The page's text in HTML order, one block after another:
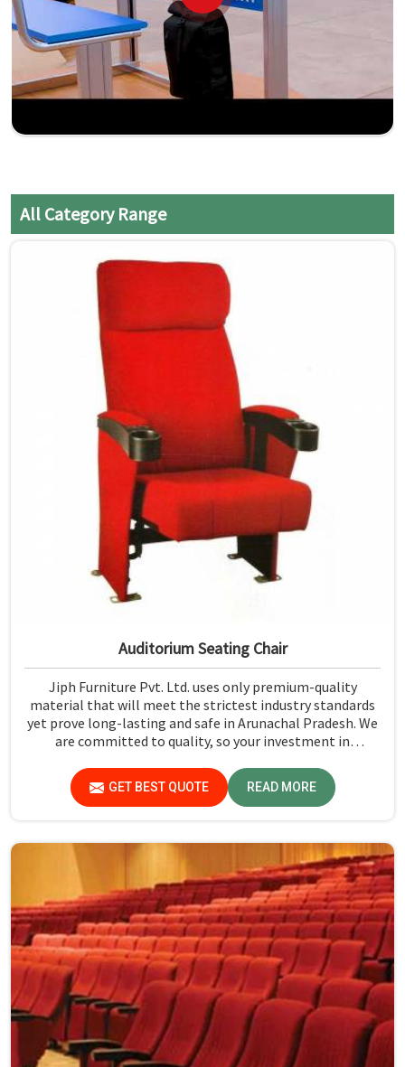
All Category Range
Auditorium Seating Chair
Jiph Furniture Pvt. Ltd. uses only premium-quality
material that will meet the strictest industry standards
yet prove long-lasting and safe in Arunachal Pradesh. We
are committed to quality, so your investment in
lower maintenance costs in Arunachal Pradesh.
GET BEST QUOTE READ MORE